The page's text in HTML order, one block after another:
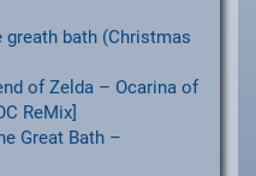
greath bath (Christmas
of Zelda – Ocarina of
ReMix]
Great Bath –